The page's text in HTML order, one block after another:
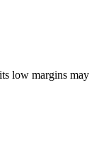
low margins may